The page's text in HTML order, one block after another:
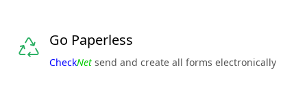
Go Paperless
CheckNet send and create all forms electronically